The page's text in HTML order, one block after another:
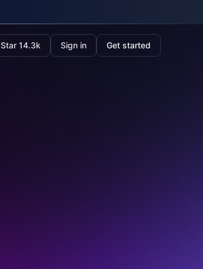
Star 14.3k Sign in Get started